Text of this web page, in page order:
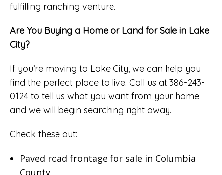
fulfilling ranching venture.
Are You Buying a Home or Land for Sale in Lake
City?
If you’re moving to Lake City, we can help you
find the perfect place to live. Call us at 386-243-
0124 to tell us what you want from your home
and we will begin searching right away.
Check these out:
Paved road frontage for sale in Columbia
County